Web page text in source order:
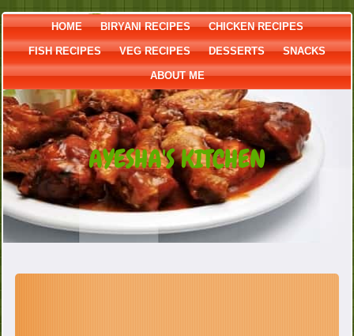
HOME BIRYANI RECIPES CHICKEN RECIPES
FISH RECIPES VEG RECIPES DESSERTS SNACKS
ABOUT ME
AYESHA'S KITCHEN